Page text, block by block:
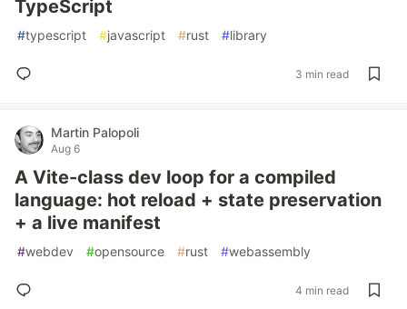
TypeScript
#typescript #javascript #rust #library
3 min read
Martin Palopoli
Aug 6
A Vite-class dev loop for a compiled
language: hot reload + state preservation
+ a live manifest
#webdev #opensource #rust #webassembly
4 min read